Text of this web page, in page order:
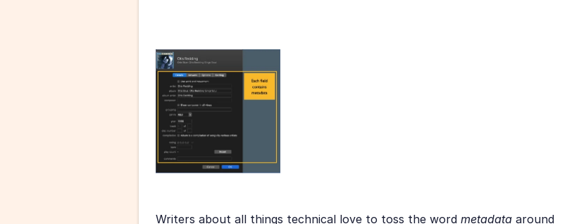
Writers about all things technical love to toss the word metadata around